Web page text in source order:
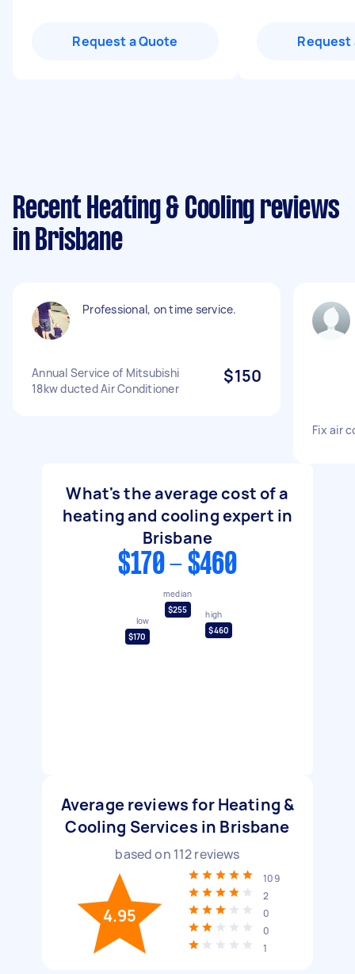
Request a Quote Request
Recent Heating & Cooling reviews
in Brisbane
Professional, on time service.
Annual Service of Mitsubishi
18kw ducted Air Conditioner
$150
Fix air
What's the average cost of a
heating and cooling expert in
Brisbane
$170 - $460
low
$170
median
$255
high
$460
Average reviews for Heating &
Cooling Services in Brisbane
based on 112reviews
4.95
109
2
0
0
1